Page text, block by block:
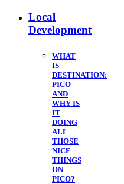
Local
Development
WHAT
IS
DESTINATION:
PICO
AND
WHY IS
IT
DOING
ALL
THOSE
NICE
THINGS
ON
PICO?